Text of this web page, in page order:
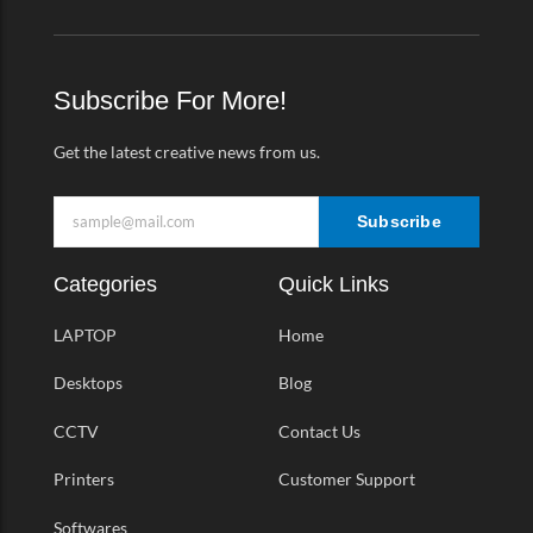
b
-
f
a
m
t
o
Subscribe For More!
Get the latest creative news from us.
Subscribe
Categories
LAPTOP
Desktops
CCTV
Printers
Softwares
Quick Links
Home
Blog
Contact Us
Customer Support